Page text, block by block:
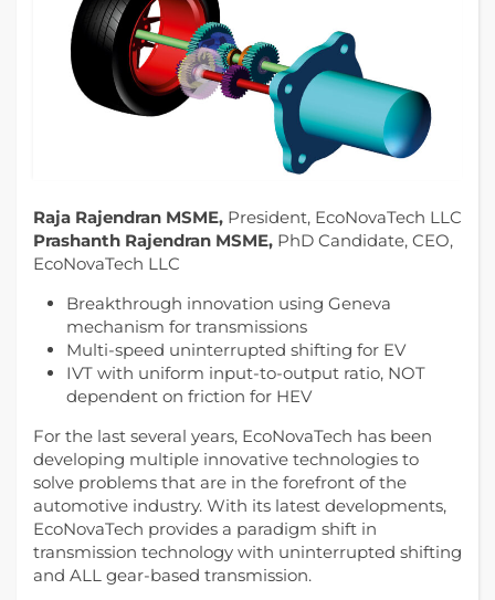
Raja Rajendran MSME, President, EcoNovaTech LLC
Prashanth Rajendran MSME, PhD Candidate, CEO,
EcoNovaTech LLC
Breakthrough innovation using Geneva
mechanism for transmissions
Multi-speed uninterrupted shifting for EV
IVT with uniform input-to-output ratio, NOT
dependent on friction for HEV
For the last several years, EcoNovaTech has been
developing multiple innovative technologies to
solve problems that are in the forefront of the
automotive industry. With its latest developments,
EcoNovaTech provides a paradigm shift in
transmission technology with uninterrupted shifting
and ALL gear-based transmission.